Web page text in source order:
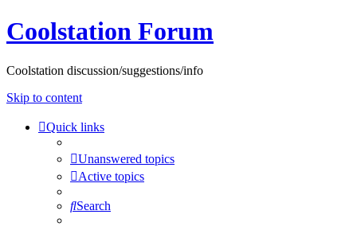
Coolstation Forum
Coolstation discussion/suggestions/info
Skip to content
Quick links
Unanswered topics
Active topics
Search